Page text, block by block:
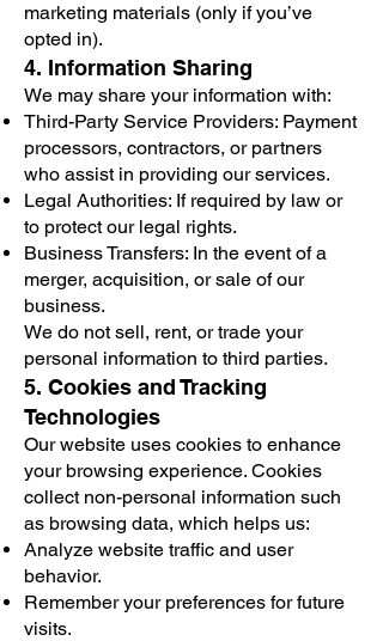
marketing materials (only if you’ve
opted in).
4. Information Sharing
We may share your information with:
Third-Party Service Providers: Payment
processors, contractors, or partners
who assist in providing our services.
Legal Authorities: If required by law or
to protect our legal rights.
Business Transfers: In the event of a
merger, acquisition, or sale of our
business.
We do not sell, rent, or trade your
personal information to third parties.
5. Cookies and Tracking
Technologies
Our website uses cookies to enhance
your browsing experience. Cookies
collect non-personal information such
as browsing data, which helps us:
Analyze website traffic and user
behavior.
Remember your preferences for future
visits.